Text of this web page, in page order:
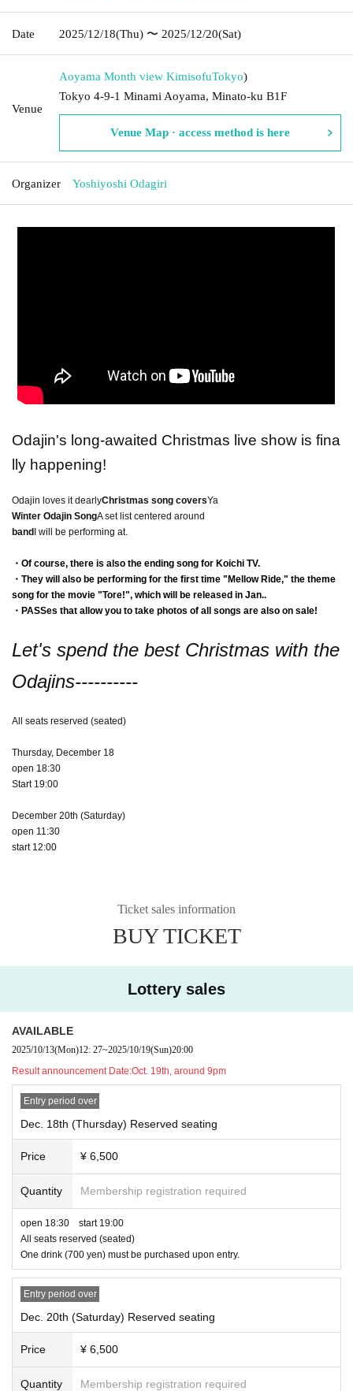
Date 2025/12/18(Thu) 〜 2025/12/20(Sat)
Venue
Aoyama Month view KimisofuTokyo)
Tokyo 4-9-1 Minami Aoyama, Minato-ku B1F
Venue Map · access method is here
Organizer Yoshiyoshi Odagiri
Odajin's long-awaited Christmas live show is fina
lly happening!
Odajin loves it dearlyChristmas song coversYa
Winter Odajin SongA set list centered around
bandI will be performing at.
・Of course, there is also the ending song for Koichi TV.
・They will also be performing for the first time "Mellow Ride," the theme
song for the movie "Tore!", which will be released in Jan..
・PASSes that allow you to take photos of all songs are also on sale!
Let's spend the best Christmas with the
Odajins----------
All seats reserved (seated)
Thursday, December 18
open 18:30
Start 19:00
December 20th (Saturday)
open 11:30
start 12:00
Ticket sales information
BUY TICKET
Lottery sales
AVAILABLE
2025/10/13(Mon)12: 27~2025/10/19(Sun)20:00
Result announcement Date:Oct. 19th, around 9pm
Entry period over
Dec. 18th (Thursday) Reserved seating
Price ¥ 6,500
Quantity Membership registration required
open 18:30 start 19:00
All seats reserved (seated)
One drink (700 yen) must be purchased upon entry.
Entry period over
Dec. 20th (Saturday) Reserved seating
Price ¥ 6,500
Quantity Membership registration required